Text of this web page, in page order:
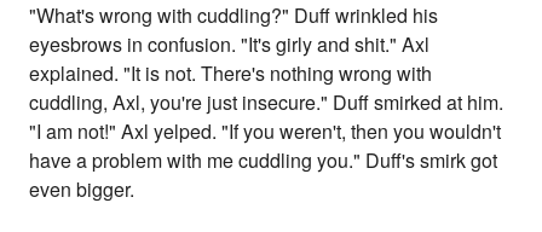
"What's wrong with cuddling?" Duff wrinkled his
eyesbrows in confusion. "It's girly and shit." Axl
explained. "It is not. There's nothing wrong with
cuddling, Axl, you're just insecure." Duff smirked at him.
"I am not!" Axl yelped. "If you weren't, then you wouldn't
have a problem with me cuddling you." Duff's smirk got
even bigger.